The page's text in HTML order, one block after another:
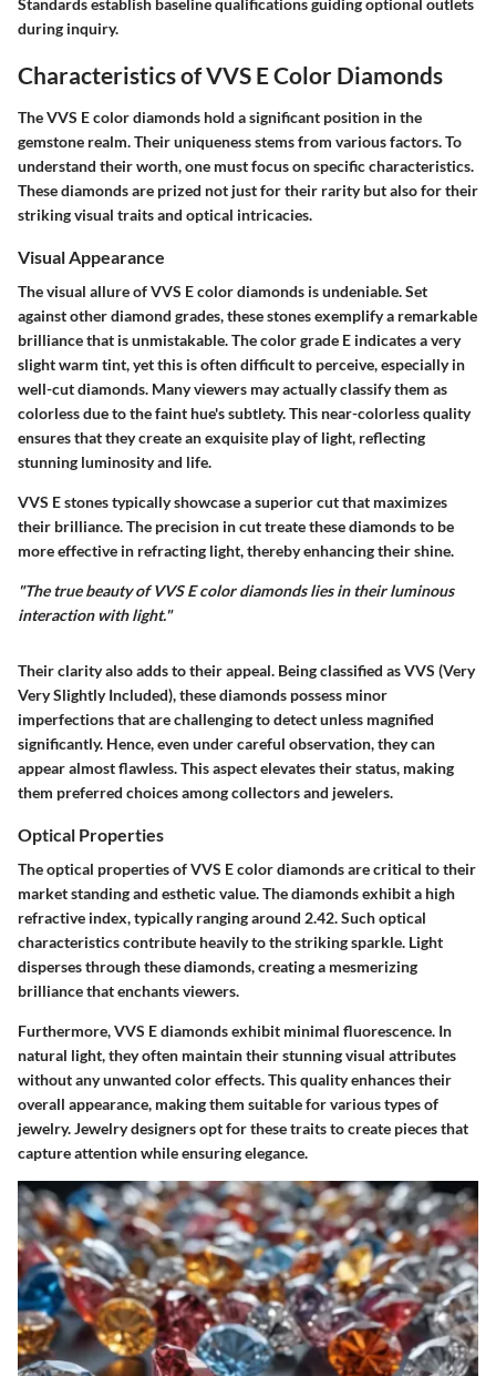
Standards establish baseline qualifications guiding optional outlets
during inquiry.
Characteristics of VVS E Color Diamonds
The VVS E color diamonds hold a significant position in the
gemstone realm. Their uniqueness stems from various factors. To
understand their worth, one must focus on specific characteristics.
These diamonds are prized not just for their rarity but also for their
striking visual traits and optical intricacies.
Visual Appearance
The visual allure of VVS E color diamonds is undeniable. Set
against other diamond grades, these stones exemplify a remarkable
brilliance that is unmistakable. The color grade E indicates a very
slight warm tint, yet this is often difficult to perceive, especially in
well-cut diamonds. Many viewers may actually classify them as
colorless due to the faint hue's subtlety. This near-colorless quality
ensures that they create an exquisite play of light, reflecting
stunning luminosity and life.
VVS E stones typically showcase a superior cut that maximizes
their brilliance. The precision in cut treate these diamonds to be
more effective in refracting light, thereby enhancing their shine.
"The true beauty of VVS E color diamonds lies in their luminous
interaction with light."
Their clarity also adds to their appeal. Being classified as VVS (Very
Very Slightly Included), these diamonds possess minor
imperfections that are challenging to detect unless magnified
significantly. Hence, even under careful observation, they can
appear almost flawless. This aspect elevates their status, making
them preferred choices among collectors and jewelers.
Optical Properties
The optical properties of VVS E color diamonds are critical to their
market standing and esthetic value. The diamonds exhibit a high
refractive index, typically ranging around 2.42. Such optical
characteristics contribute heavily to the striking sparkle. Light
disperses through these diamonds, creating a mesmerizing
brilliance that enchants viewers.
Furthermore, VVS E diamonds exhibit minimal fluorescence. In
natural light, they often maintain their stunning visual attributes
without any unwanted color effects. This quality enhances their
overall appearance, making them suitable for various types of
jewelry. Jewelry designers opt for these traits to create pieces that
capture attention while ensuring elegance.